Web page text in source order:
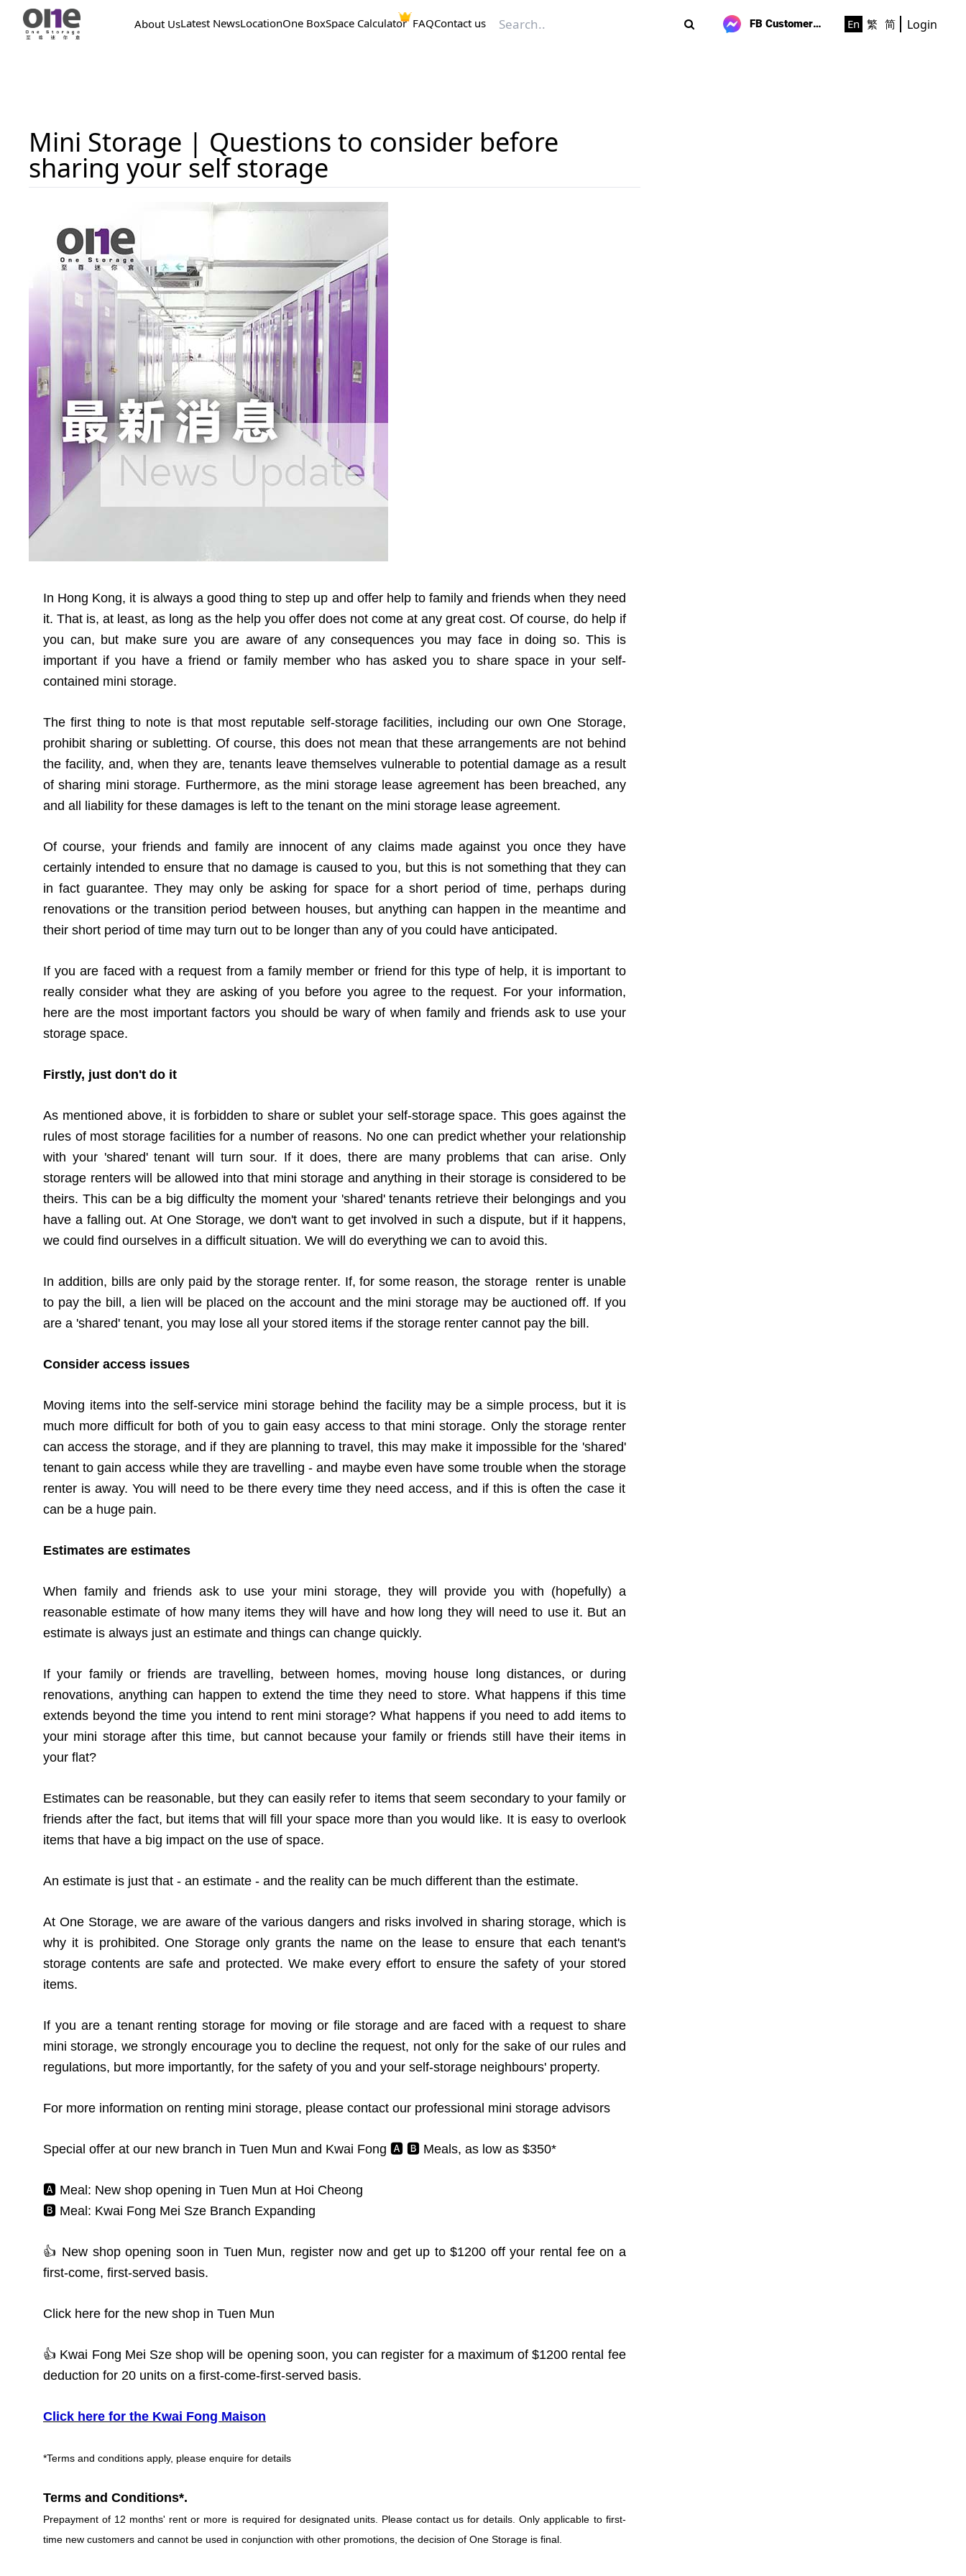
About UsLatest NewsLocationOne BoxSpace Calculator FAQContact us FB Customer Support En 繁 简 Login
Mini Storage | Questions to consider before
sharing your self storage
In Hong Kong, it is always a good thing to step up and offer help to family and friends when they need
it. That is, at least, as long as the help you offer does not come at any great cost. Of course, do help if
you can, but make sure you are aware of any consequences you may face in doing so. This is
important if you have a friend or family member who has asked you to share space in your self-
contained mini storage.
The first thing to note is that most reputable self-storage facilities, including our own One Storage,
prohibit sharing or subletting. Of course, this does not mean that these arrangements are not behind
the facility, and, when they are, tenants leave themselves vulnerable to potential damage as a result
of sharing mini storage. Furthermore, as the mini storage lease agreement has been breached, any
and all liability for these damages is left to the tenant on the mini storage lease agreement.
Of course, your friends and family are innocent of any claims made against you once they have
certainly intended to ensure that no damage is caused to you, but this is not something that they can
in fact guarantee. They may only be asking for space for a short period of time, perhaps during
renovations or the transition period between houses, but anything can happen in the meantime and
their short period of time may turn out to be longer than any of you could have anticipated.
If you are faced with a request from a family member or friend for this type of help, it is important to
really consider what they are asking of you before you agree to the request. For your information,
here are the most important factors you should be wary of when family and friends ask to use your
storage space.
Firstly, just don't do it
As mentioned above, it is forbidden to share or sublet your self-storage space. This goes against the
rules of most storage facilities for a number of reasons. No one can predict whether your relationship
with your 'shared' tenant will turn sour. If it does, there are many problems that can arise. Only
storage renters will be allowed into that mini storage and anything in their storage is considered to be
theirs. This can be a big difficulty the moment your 'shared' tenants retrieve their belongings and you
have a falling out. At One Storage, we don't want to get involved in such a dispute, but if it happens,
we could find ourselves in a difficult situation. We will do everything we can to avoid this.
In addition, bills are only paid by the storage renter. If, for some reason, the storage renter is unable
to pay the bill, a lien will be placed on the account and the mini storage may be auctioned off. If you
are a 'shared' tenant, you may lose all your stored items if the storage renter cannot pay the bill.
Consider access issues
Moving items into the self-service mini storage behind the facility may be a simple process, but it is
much more difficult for both of you to gain easy access to that mini storage. Only the storage renter
can access thestorage, and if they are planning to travel, this may make it impossible for the 'shared'
tenant to gain access while they are travelling - and maybe even have some trouble when the storage
renter is away. You will need to be there every time they need access, and if this is often the case it
can be a huge pain.
Estimates are estimates
When family and friends ask to use your mini storage, they will provide you with (hopefully) a
reasonable estimate of how many items they will have and how long they will need to use it. But an
estimate is always just an estimate and things can change quickly.
If your family or friends are travelling, between homes, moving house long distances, or during
renovations, anything can happen to extend the time they need to store. What happens if this time
extends beyond the time you intend to rent mini storage? What happens if you need to add items to
your mini storage after this time, but cannot because your family or friends still have their items in
your flat?
Estimates can be reasonable, but they can easily refer to items that seem secondary to your family or
friends after the fact, but items that will fill your space more than you would like. It is easy to overlook
items that have a big impact on the use of space.
An estimate is just that - an estimate - and the reality can be much different than the estimate.
At One Storage, we are aware of the various dangers and risks involved in sharing storage, which is
why it is prohibited. One Storage only grants the name on the lease to ensure that each tenant's
storage contents are safe and protected. We make every effort to ensure the safety of your stored
items.
If you are a tenant renting storage for moving or file storage and are faced with a request to share
mini storage, we strongly encourage you to decline the request, not only for the sake of our rules and
regulations, but more importantly, for the safety of you and your self-storage neighbours' property.
For more information on renting mini storage, please contact our professional mini storage advisors
Special offer at our new branch in Tuen Mun and Kwai Fong 🅰️ 🅱️ Meals, as low as $350*
🅰️ Meal: New shop opening in Tuen Mun at Hoi Cheong
🅱️ Meal: Kwai Fong Mei Sze Branch Expanding
👍 New shop opening soon in Tuen Mun, register now and get up to $1200 off your rental fee on a
first-come, first-served basis.
Click here for the new shop in Tuen Mun
👍 Kwai Fong Mei Sze shop will be opening soon, you can register for a maximum of $1200 rental fee
deduction for 20 units on a first-come-first-served basis.
Click here for the Kwai Fong Maison
*Terms and conditions apply, please enquire for details
Terms and Conditions*.
Prepayment of 12 months' rent or more is required for designated units. Please contact us for details. Only applicable to first-
time new customers and cannot be used in conjunction with other promotions, the decision of One Storage is final.